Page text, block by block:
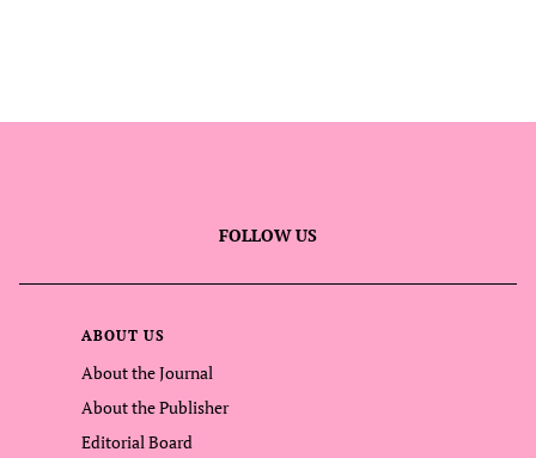
FOLLOW US
ABOUT US
About the Journal
About the Publisher
Editorial Board